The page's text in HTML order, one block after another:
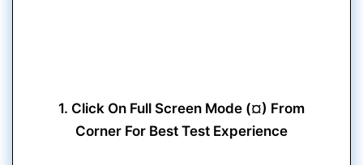
1. Click On Full Screen Mode (¤) From
Corner For Best Test Experience